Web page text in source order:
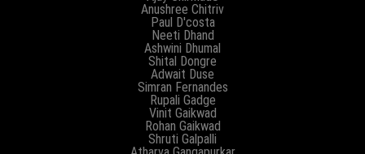
Anushree Chitriv
Paul D'costa
Neeti Dhand
Ashwini Dhumal
Shital Dongre
Adwait Duse
Simran Fernandes
Rupali Gadge
Vinit Gaikwad
Rohan Gaikwad
Shruti Galpalli